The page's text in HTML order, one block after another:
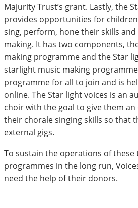
Majurity Trust’s grant. Lastly, the
provides opportunities for
sing, perform, hone their skills and
making. It has two components,
making programme and the Star
starlight music making
programme for all to join and is
online. The Star light voices is an
choir with the goal to give them
their chorale singing skills so that
external gigs.
To sustain the operations of
programmes in the long run,
need the help of their donors.